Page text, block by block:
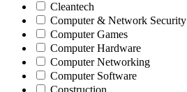
Cleantech
Computer & Network Security
Computer Games
Computer Hardware
Computer Networking
Computer Software